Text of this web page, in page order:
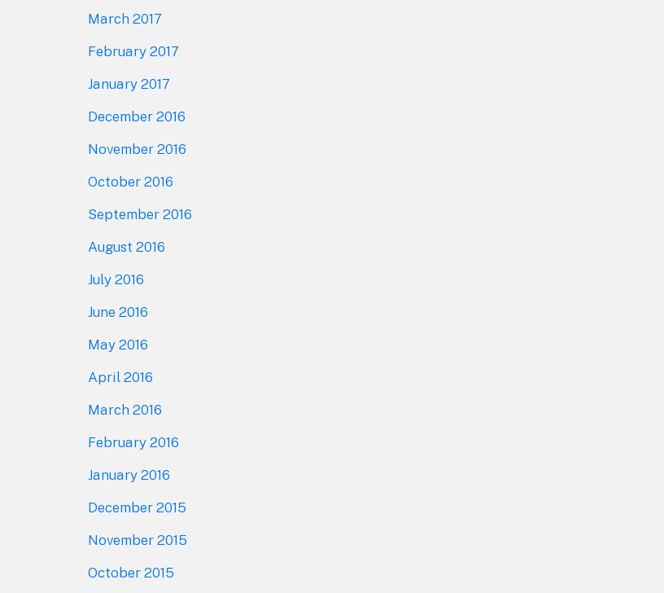
March 2017
February 2017
January 2017
December 2016
November 2016
October 2016
September 2016
August 2016
July 2016
June 2016
May 2016
April 2016
March 2016
February 2016
January 2016
December 2015
November 2015
October 2015